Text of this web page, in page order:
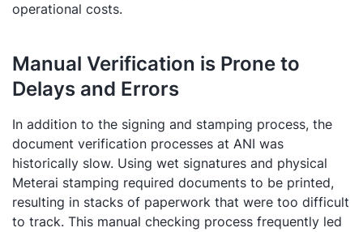
operational costs.
Manual Verification is Prone to
Delays and Errors
In addition to the signing and stamping process, the
document verification processes at ANI was
historically slow. Using wet signatures and physical
Meterai stamping required documents to be printed,
resulting in stacks of paperwork that were too difficult
to track. This manual checking process frequently led